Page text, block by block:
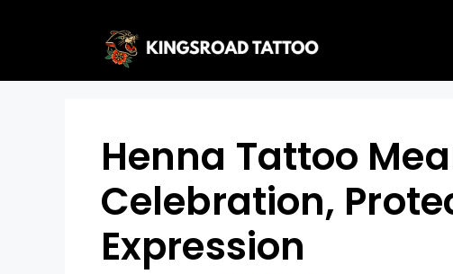
Henna Tattoo
Celebration,
Expression